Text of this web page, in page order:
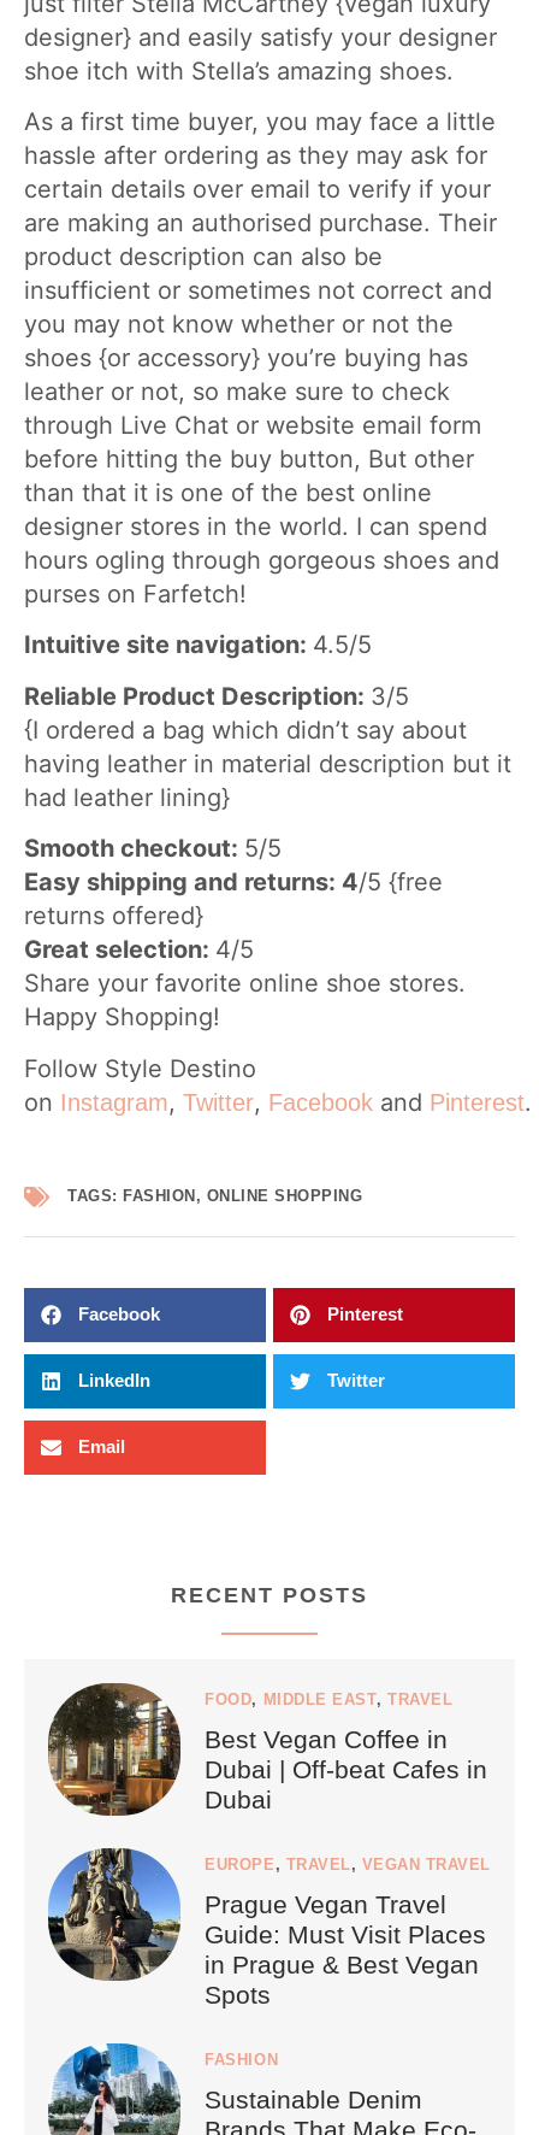
designer} and easily satisfy your designer
shoe itch with Stella’s amazing shoes.
As a first time buyer, you may face a little
hassle after ordering as they may ask for
certain details over email to verify if your
are making an authorised purchase. Their
product description can also be
insufficient or sometimes not correct and
you may not know whether or not the
shoes {or accessory} you’re buying has
leather or not, so make sure to check
through Live Chat or website email form
before hitting the buy button, But other
than that it is one of the best online
designer stores in the world. I can spend
hours ogling through gorgeous shoes and
purses on Farfetch!
Intuitive site navigation: 4.5/5
Reliable Product Description: 3/5
{I ordered a bag which didn’t say about
having leather in material description but it
had leather lining}
Smooth checkout: 5/5
Easy shipping and returns: 4/5 {free
returns offered}
Great selection: 4/5
Share your favorite online shoe stores.
Happy Shopping!
Follow Style Destino
on Instagram, Twitter, Facebook and Pinterest.
TAGS: FASHION , ONLINE SHOPPING
Facebook Pinterest
LinkedIn Twitter
Email
RECENT POSTS
FOOD, MIDDLE EAST,TRAVEL
Best Vegan Coffee in
Dubai | Off-beat Cafes in
Dubai
EUROPE , TRAVEL, VEGAN TRAVEL
Prague Vegan Travel
Guide: Must Visit Places
in Prague & Best Vegan
Spots
FASHION
Sustainable Denim